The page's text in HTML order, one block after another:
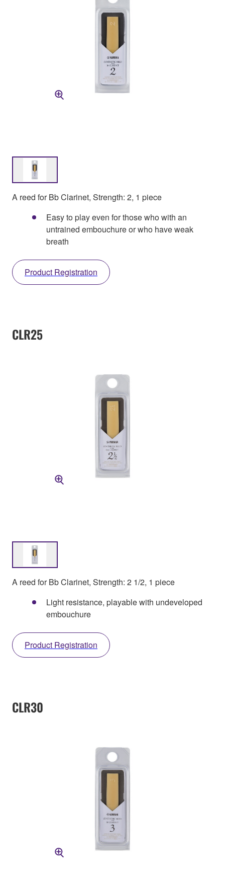
A reed for Bb Clarinet, Strength: 2, 1 piece
Easy to play even for those who with an
untrained embouchure or who have weak
breath
Product Registration
CLR25
A reed for Bb Clarinet, Strength: 2 1/2, 1 piece
Light resistance, playable with undeveloped
embouchure
Product Registration
CLR30